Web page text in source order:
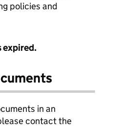
policies and
expired.
in an
contact the